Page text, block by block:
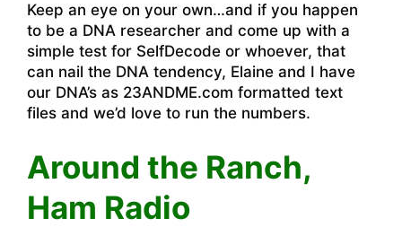
Keep an eye on your own…and if you happen
to be a DNA researcher and come up with a
simple test for SelfDecode or whoever, that
can nail the DNA tendency, Elaine and I have
our DNA’s as 23ANDME.com formatted text
files and we’d love to run the numbers.
Around the Ranch,
Ham Radio